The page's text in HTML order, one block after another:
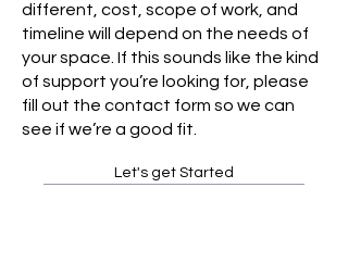
different, cost, scope of work, and
timeline will depend on the needs of
your space. If this sounds like the kind
of support you’re looking for, please
fill out the contact form so we can
see if we’re a good fit.
Let's get Started